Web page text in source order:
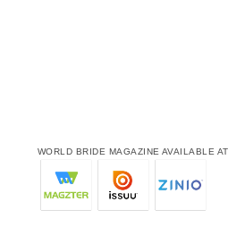
WORLD BRIDE MAGAZINE AVAILABLE